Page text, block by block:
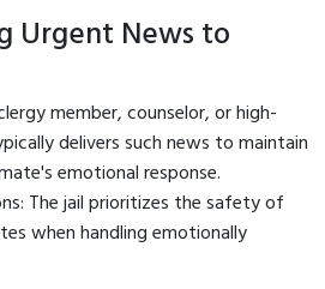
Urgent News to
member, counselor, or high-
delivers such news to maintain
emotional response.
The jail prioritizes the safety of
when handling emotionally